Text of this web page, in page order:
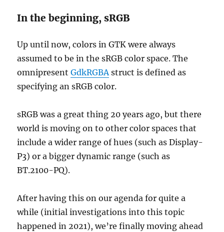
In the beginning, sRGB
Up until now, colors in GTK were always
assumed to be in the sRGB color space. The
omnipresentGdkRGBAstruct is defined as
specifying an sRGB color.
sRGB was a great thing 20 years ago, but there
world is moving on to other color spaces that
include a wider range of hues (such as Display-
P3) or a bigger dynamic range (such as
BT.2100-PQ).
After having this on our agenda for quite a
while (initial investigations into this topic
happened in 2021), we’re finally moving ahead